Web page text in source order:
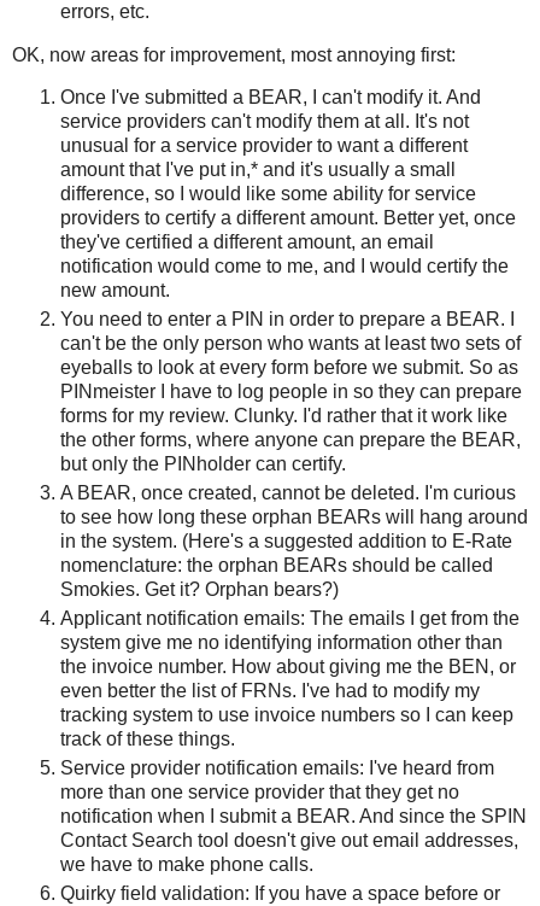
errors, etc.
OK, now areas for improvement, most annoying first:
Once I've submitted a BEAR, I can't modify it. And
service providers can't modify them at all. It's not
unusual for a service provider to want a different
amount that I've put in,* and it's usually a small
difference, so I would like some ability for service
providers to certify a different amount. Better yet, once
they've certified a different amount, an email
notification would come to me, and I would certify the
new amount.
You need to enter a PIN in order to prepare a BEAR. I
can't be the only person who wants at least two sets of
eyeballs to look at every form before we submit. So as
PINmeister I have to log people in so they can prepare
forms for my review. Clunky. I'd rather that it work like
the other forms, where anyone can prepare the BEAR,
but only the PINholder can certify.
A BEAR, once created, cannot be deleted. I'm curious
to see how long these orphan BEARs will hang around
in the system. (Here's a suggested addition to E-Rate
nomenclature: the orphan BEARs should be called
Smokies. Get it? Orphan bears?)
Applicant notification emails: The emails I get from the
system give me no identifying information other than
the invoice number. How about giving me the BEN, or
even better the list of FRNs. I've had to modify my
tracking system to use invoice numbers so I can keep
track of these things.
Service provider notification emails: I've heard from
more than one service provider that they get no
notification when I submit a BEAR. And since the SPIN
Contact Search tool doesn't give out email addresses,
we have to make phone calls.
Quirky field validation: If you have a space before or